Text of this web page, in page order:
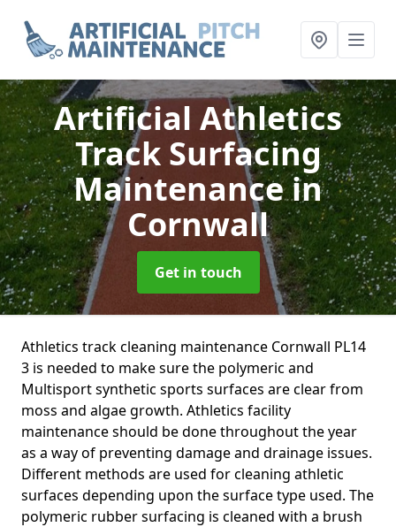
Artificial Athletics
Track Surfacing
Maintenancein
Cornwall
Get in touch
Athletics track cleaning maintenance Cornwall PL14
3 is needed to make sure the polymeric and
Multisport synthetic sports surfaces are clear from
moss and algae growth. Athletics facility
maintenance should be done throughout the year
as a way of preventing damage and drainage issues.
Different methods are used for cleaning athletic
surfaces depending upon the surface type used. The
polymeric rubber surfacing is cleaned with a brush